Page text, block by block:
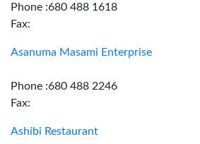
Phone :680 488 1618
Fax:
Asanuma Masami Enterprise
Phone :680 488 2246
Fax:
Ashibi Restaurant